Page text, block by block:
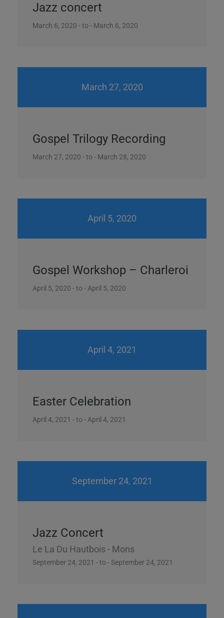
Jazz concert
March 6, 2020 - to - March 6, 2020
March 27, 2020
Gospel Trilogy Recording
March 27, 2020 - to - March 28, 2020
April 5, 2020
Gospel Workshop – Charleroi
April 5, 2020 - to - April 5, 2020
April 4, 2021
Easter Celebration
April 4, 2021 - to - April 4, 2021
September 24, 2021
Jazz Concert
Le La Du Hautbois - Mons
September 24, 2021 - to - September 24, 2021